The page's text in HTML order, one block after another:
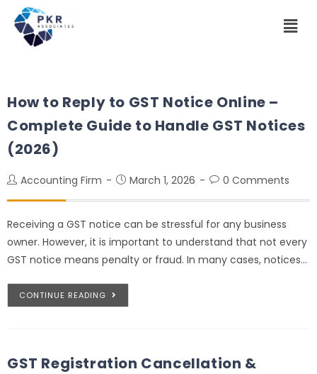
How to Reply to GST Notice Online –
Complete Guide to Handle GST Notices
(2026)
Accounting Firm March 1, 2026 0 Comments
Receiving a GST notice can be stressful for any business
owner. However, it is important to understand that not every
GST notice means penalty or fraud. In many cases, notices…
CONTINUE READING
GST Registration Cancellation &